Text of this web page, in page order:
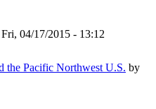
04/17/2015 - 13:12
the Pacific Northwest U.S. by